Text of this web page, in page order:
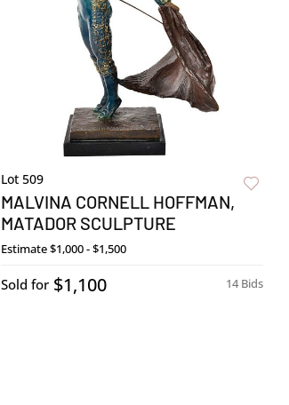
Lot 509
MALVINA CORNELL HOFFMAN,
MATADOR SCULPTURE
Estimate$1,000 - $1,500
14 Bids
Sold for $1,100